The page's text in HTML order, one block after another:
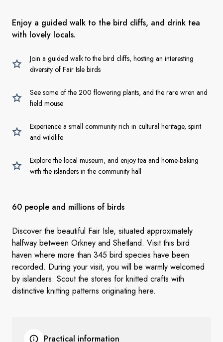
Enjoy a guided walk to the bird cliffs, and drink tea
with lovely locals.
Join a guided walk to the bird cliffs, hosting an interesting
diversity of Fair Isle birds
See some of the 200 flowering plants, and the rare wren and
field mouse
Experience a small community rich in cultural heritage, spirit
and wildlife
Explore the local museum, and enjoy tea and home-baking
with the islanders in the community hall
60 people and millions of birds
Discover the beautiful Fair Isle, situated approximately
halfway between Orkney and Shetland. Visit this bird
haven where more than 345 bird species have been
recorded. During your visit, you will be warmly welcomed
by islanders. Scout the stores for knitted crafts with
distinctive knitting patterns originating here.
Practical information